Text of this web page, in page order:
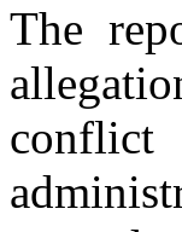
The